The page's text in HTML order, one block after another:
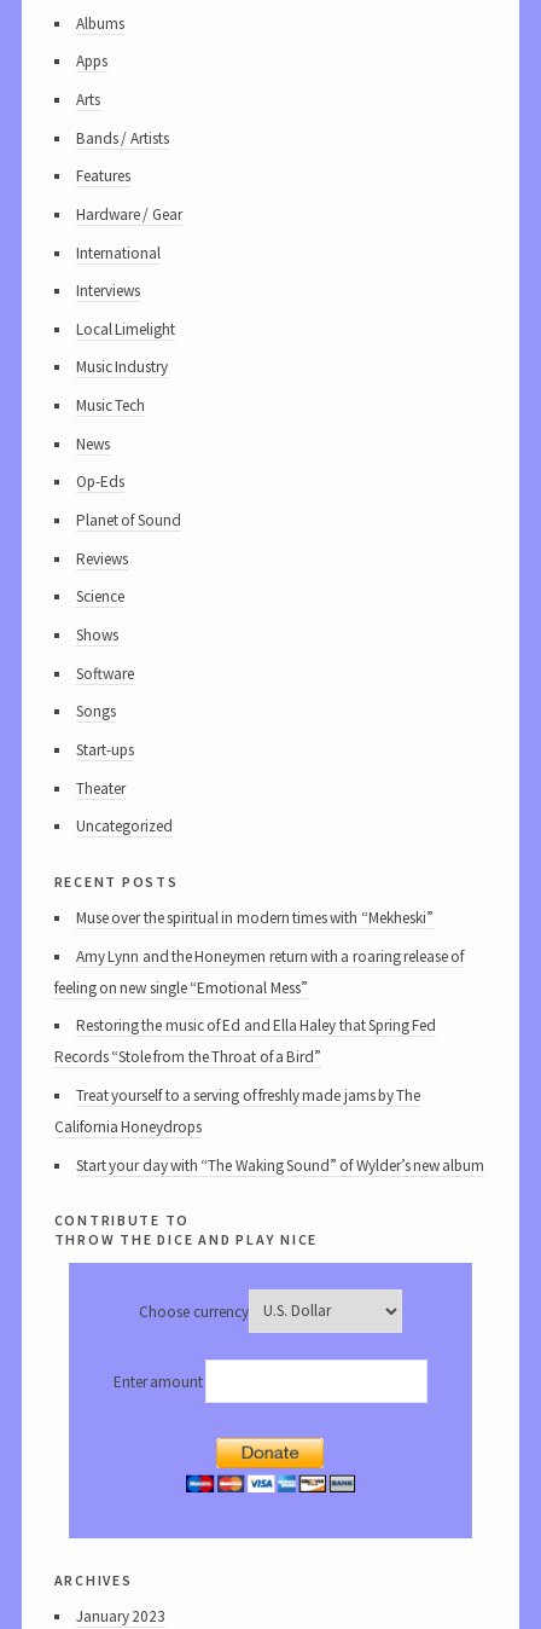
Albums
Apps
Arts
Bands / Artists
Features
Hardware / Gear
International
Interviews
Local Limelight
Music Industry
Music Tech
News
Op-Eds
Planet of Sound
Reviews
Science
Shows
Software
Songs
Start-ups
Theater
Uncategorized
recent posts
Muse over the spiritual in modern times with “Mekheski”
Amy Lynn and the Honeymen return with a roaring release of
feeling on new single “Emotional Mess”
Restoring the music of Ed and Ella Haley that Spring Fed
Records “Stole from the Throat of a Bird”
Treat yourself to a serving of freshly made jams by The
California Honeydrops
Start your day with “The Waking Sound” of Wylder’s new album
contribute to
throw the dice and play nice
Choose currency
Enter amount
archives
January 2023